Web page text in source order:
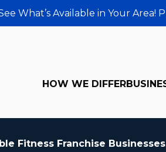
What’s Available in Your Area!
HOW WE DIFFER
Fitness Franchise